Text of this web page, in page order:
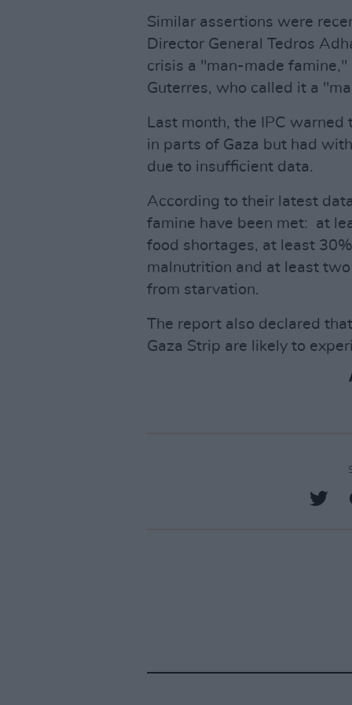
Similar assertions were
Director General Tedros
crisis a "man-made
Guterres, who called it a
Last month, the IPC
in parts of Gaza but had
due to insufficient data.
According to their latest
famine have been met: at
food shortages, at least
malnutrition and at least
from starvation.
The report also declared
Gaza Strip are likely to